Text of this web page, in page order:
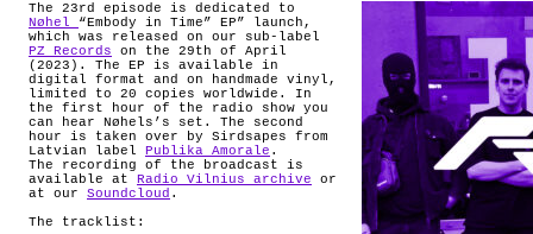
The 23rd episode is dedicated to
Nøhel “Embody in Time” EP” launch,
which was released on our sub-label
PZ Records on the 29th of April
(2023). The EP is available in
digital format and on handmade vinyl,
limited to 20 copies worldwide. In
the first hour of the radio show you
can hear Nøhels’s set. The second
hour is taken over by Sirdsapes from
Latvian label
Publika Amorale .
The recording of the broadcast is
available at
Radio Vilnius archive or
at our Soundcloud .
The tracklist: